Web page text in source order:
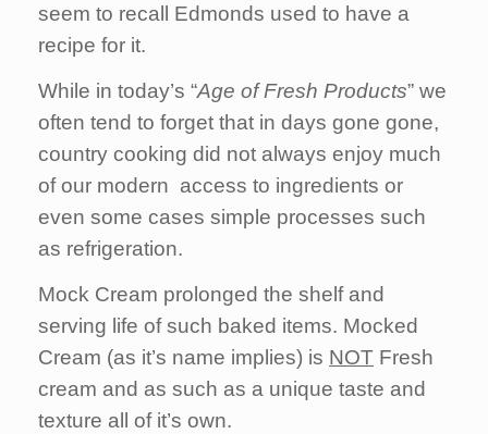
seem to recall Edmonds used to have a
recipe for it.
While in today’s “Age of Fresh Products” we
often tend to forget that in days gone gone,
country cooking did not always enjoy much
of our modern access to ingredients or
even some cases simple processes such
as refrigeration.
Mock Cream prolonged the shelf and
serving life of such baked items. Mocked
Cream (as it’s name implies) is NOT Fresh
cream and as such as a unique taste and
texture all of it’s own.